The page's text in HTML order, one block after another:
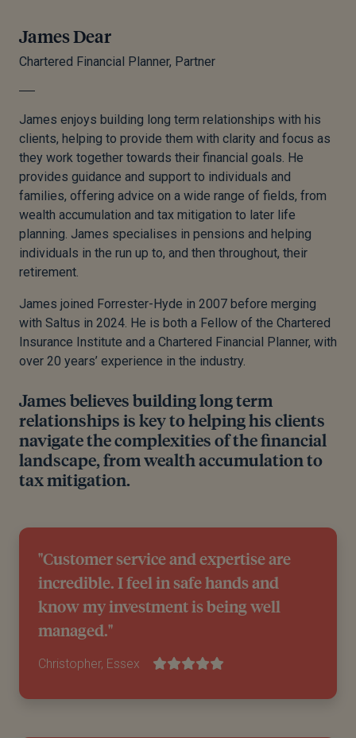
James Dear
Chartered Financial Planner, Partner
James enjoys building long term relationships with his
clients, helping to provide them with clarity and focus as
they work together towards their financial goals. He
provides guidance and support to individuals and
families, offering advice on a wide range of fields, from
wealth accumulation and tax mitigation to later life
planning. James specialises in pensions and helping
individuals in the run up to, and then throughout, their
retirement.
James joined Forrester-Hyde in 2007 before merging
with Saltus in 2024. He is both a Fellow of the Chartered
Insurance Institute and a Chartered Financial Planner, with
over 20 years’ experience in the industry.
James believes building long term
relationships is key to helping his clients
navigate the complexities of the financial
landscape, from wealth accumulation to
tax mitigation.
"Customer service and expertise are
incredible. I feel in safe hands and
know my investment is being well
managed."
Christopher, Essex